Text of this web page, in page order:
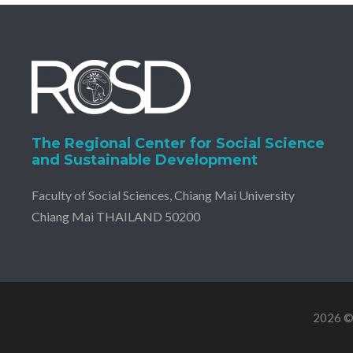
The Regional Center for Social Science
and Sustainable Development
Faculty of Social Sciences, Chiang Mai University
Chiang Mai THAILAND 50200
2026 ©